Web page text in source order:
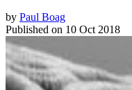
by Paul Boag
Published on 10 Oct 2018